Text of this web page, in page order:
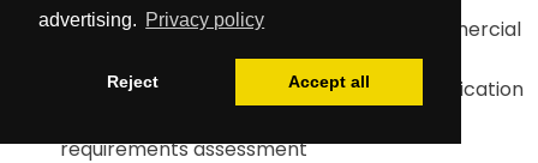
advertising. Privacy policy
Reject Accept all
TR19-compliant duct cleaning for all commercial
Comprehensive documentation and certification
requirements assessment